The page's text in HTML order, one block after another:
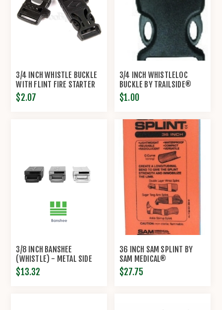
3/4 INCH WHISTLE BUCKLE
WITH FLINT FIRE STARTER
ESCAPER
$2.07
3/4 INCH WHISTLELOC
BUCKLE BY TRAILSIDE®
$1.00
3/8 INCH BANSHEE
(WHISTLE) - METAL SIDE
RELEASE BUCKLES -
KNOTTOLOGY
$13.32
36 INCH SAM SPLINT BY
SAM MEDICAL®
$27.75